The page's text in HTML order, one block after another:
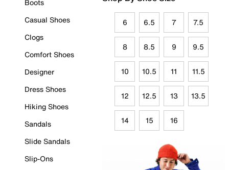
Boots
Casual Shoes
Clogs
Comfort Shoes
Designer
Dress Shoes
Hiking Shoes
Sandals
Slide Sandals
Slip-Ons
6 6.5 7 7.5
8 8.5 9 9.5
10 10.5 11 11.5
12 12.5 13 13.5
14 15 16